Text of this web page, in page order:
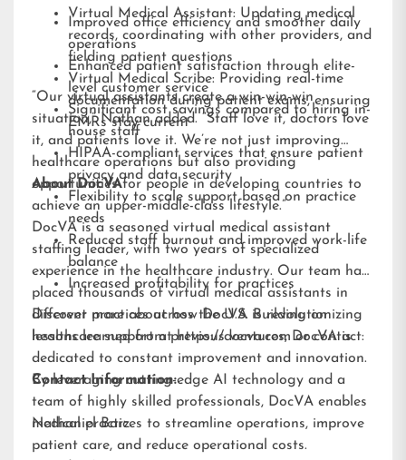
Virtual Medical Assistant: Updating medical
records, coordinating with other providers, and
fielding patient questions
Virtual Medical Scribe: Providing real-time
documentation during patient exams, ensuring
EMRs stay current
Improved office efficiency and smoother daily
operations
Enhanced patient satisfaction through elite-
level customer service
Significant cost savings compared to hiring in-
house staff
HIPAA-compliant services that ensure patient
privacy and data security
Flexibility to scale support based on practice
needs
Reduced staff burnout and improved work-life
balance
Increased profitability for practices
“Our virtual assistants create a win-win-win
situation,” Nathan added. “Staff love it, doctors love
it, and patients love it. We’re not just improving
healthcare operations but also providing
opportunities for people in developing countries to
achieve an upper-middle-class lifestyle.”
About DocVA
DocVA is a seasoned virtual medical assistant
staffing leader, with two years of specialized
experience in the healthcare industry. Our team has
placed thousands of virtual medical assistants in
different practices across the U.S. Building on
lessons learned from previous ventures, DocVA is
dedicated to constant improvement and innovation.
By leveraging cutting-edge AI technology and a
team of highly skilled professionals, DocVA enables
medical practices to streamline operations, improve
patient care, and reduce operational costs.
Discover more about how DocVA is revolutionizing
healthcare support athttps://docva.com or contact:
Contact Information:
Nathaniel Barz